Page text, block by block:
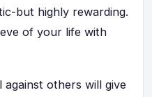
but highly rewarding.
of your life with
others will give